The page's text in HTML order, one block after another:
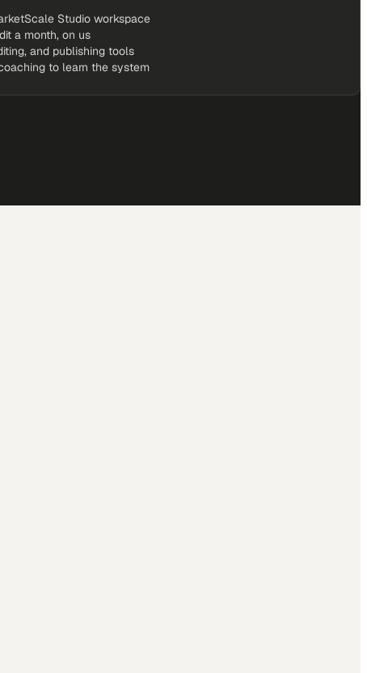
Studio workspace
a month, on us
and publishing tools
to learn the system